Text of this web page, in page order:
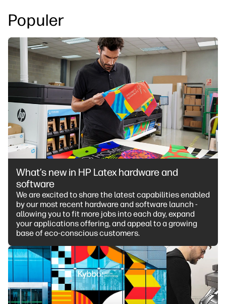
Populer
What’s new in HP Latex hardware and
software
We are excited to share the latest capabilities enabled
by our most recent hardware and software launch -
allowing you to fit more jobs into each day, expand
your applications offering, and appeal to a growing
base of eco-conscious customers.